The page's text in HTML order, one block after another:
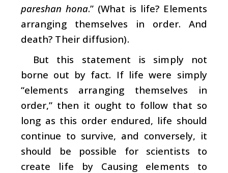
pareshan hona.” (What is life? Elements
arranging themselves in order. And
death? Their diffusion).
But this statement is simply not
borne out by fact. If life were simply
“elements arranging themselves in
order,” then it ought to follow that so
long as this order endured, life should
continue to survive, and conversely, it
should be possible for scientists to
create life by Causing elements to